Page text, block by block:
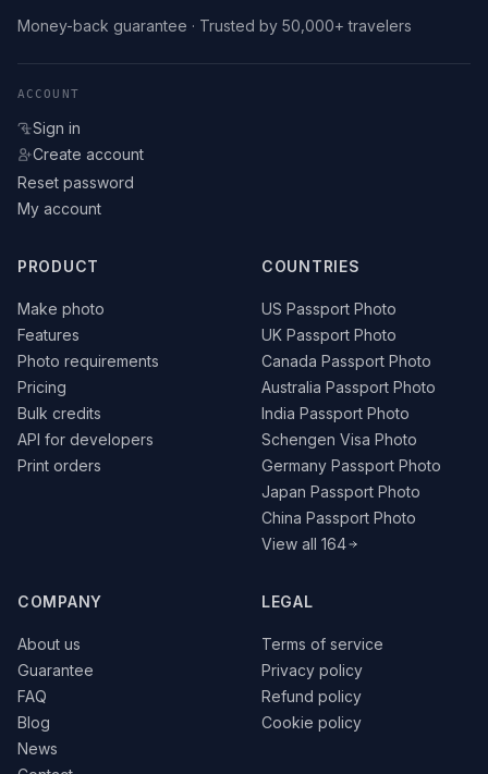
Money-back guarantee · Trusted by 50,000+ travelers
ACCOUNT
Sign in
Create account
Reset password
My account
PRODUCT
Make photo
Features
Photo requirements
Pricing
Bulk credits
API for developers
Print orders
COUNTRIES
US Passport Photo
UK Passport Photo
Canada Passport Photo
Australia Passport Photo
India Passport Photo
Schengen Visa Photo
Germany Passport Photo
Japan Passport Photo
China Passport Photo
View all 164
COMPANY
About us
Guarantee
FAQ
Blog
News
LEGAL
Terms of service
Privacy policy
Refund policy
Cookie policy